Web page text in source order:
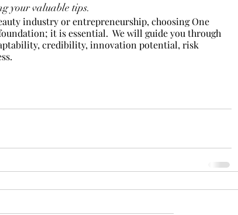
your valuable tips.
industry or entrepreneurship, choosing One
it is essential.  We will guide you through
credibility, innovation potential, risk